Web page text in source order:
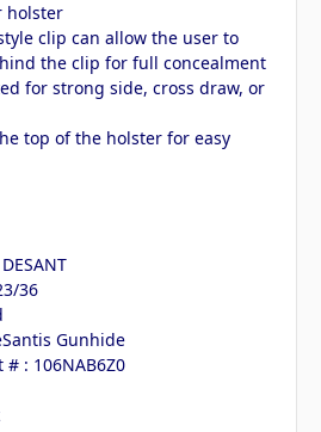
holster
clip can allow the user to
the clip for full concealment
for strong side, cross draw, or
top of the holster for easy
36
Gunhide
: 106NAB6Z0